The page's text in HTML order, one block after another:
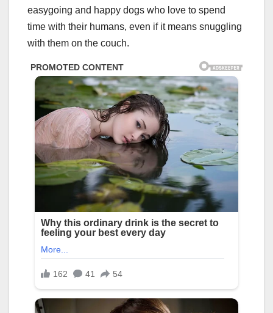
easygoing and happy dogs who love to spend
time with their humans, even if it means snuggling
with them on the couch.